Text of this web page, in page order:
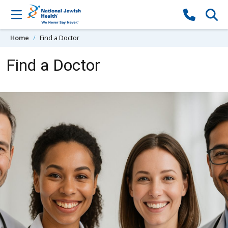
Skip to content
Home Find a Doctor
Find a Doctor